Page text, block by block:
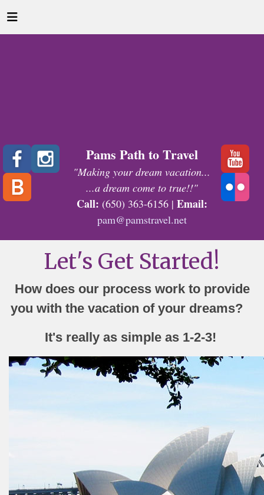
Pams Path to Travel
"Making your dream vacation...
...a dream come to true!!"
Call: (650) 363-6156 | Email:
pam@pamstravel.net
Let's Get Started!
How does our process work to provide
you with the vacation of your dreams?
It's really as simple as 1-2-3!